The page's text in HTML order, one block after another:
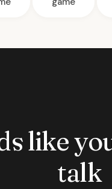
like
talk